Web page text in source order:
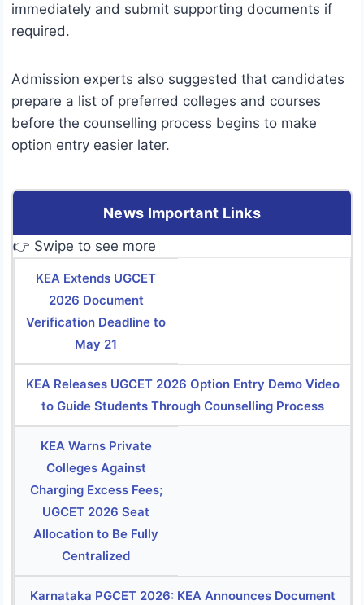
immediately and submit supporting documents if
required.
Admission experts also suggested that candidates
prepare a list of preferred colleges and courses
before the counselling process begins to make
option entry easier later.
News Important Links
👉 Swipe to see more
KEA Extends UGCET
2026 Document
Verification Deadline to
May 21
KEA Releases UGCET 2026 Option Entry Demo Video
to Guide Students Through Counselling Process
KEA Warns Private
Colleges Against
Charging Excess Fees;
UGCET 2026 Seat
Allocation to Be Fully
Centralized
Karnataka PGCET 2026: KEA Announces Document